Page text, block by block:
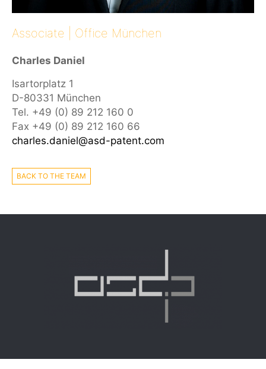
Associate | Office München
Charles Daniel
Isartorplatz 1
D-80331 München
Tel. +49 (0) 89 212 160 0
Fax +49 (0) 89 212 160 66
charles.daniel@asd-patent.com
BACK TO THE TEAM